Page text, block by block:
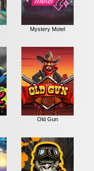
Mystery Motel
Old Gun